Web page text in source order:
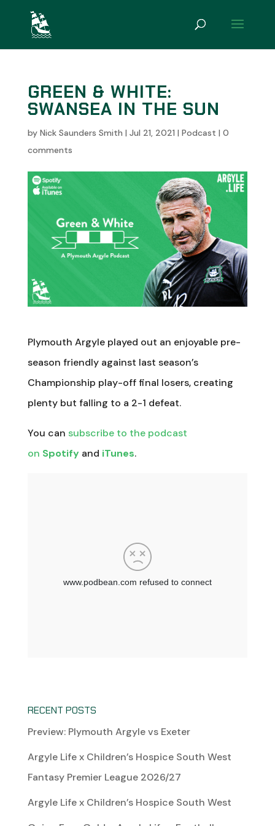
GREEN & WHITE:
SWANSEA IN THE SUN
by Nick Saunders Smith | Jul 21, 2021 | Podcast | 0
comments
Plymouth Argyle played out an enjoyable pre-
season friendly against last season’s
Championship play-off final losers, creating
plenty but falling to a 2-1 defeat.
You can subscribe to the podcast
on Spotifyand iTunes.
RECENT POSTS
Preview: Plymouth Argyle vs Exeter
Argyle Life x Children’s Hospice South West
Fantasy Premier League 2026/27
Argyle Life x Children’s Hospice South West